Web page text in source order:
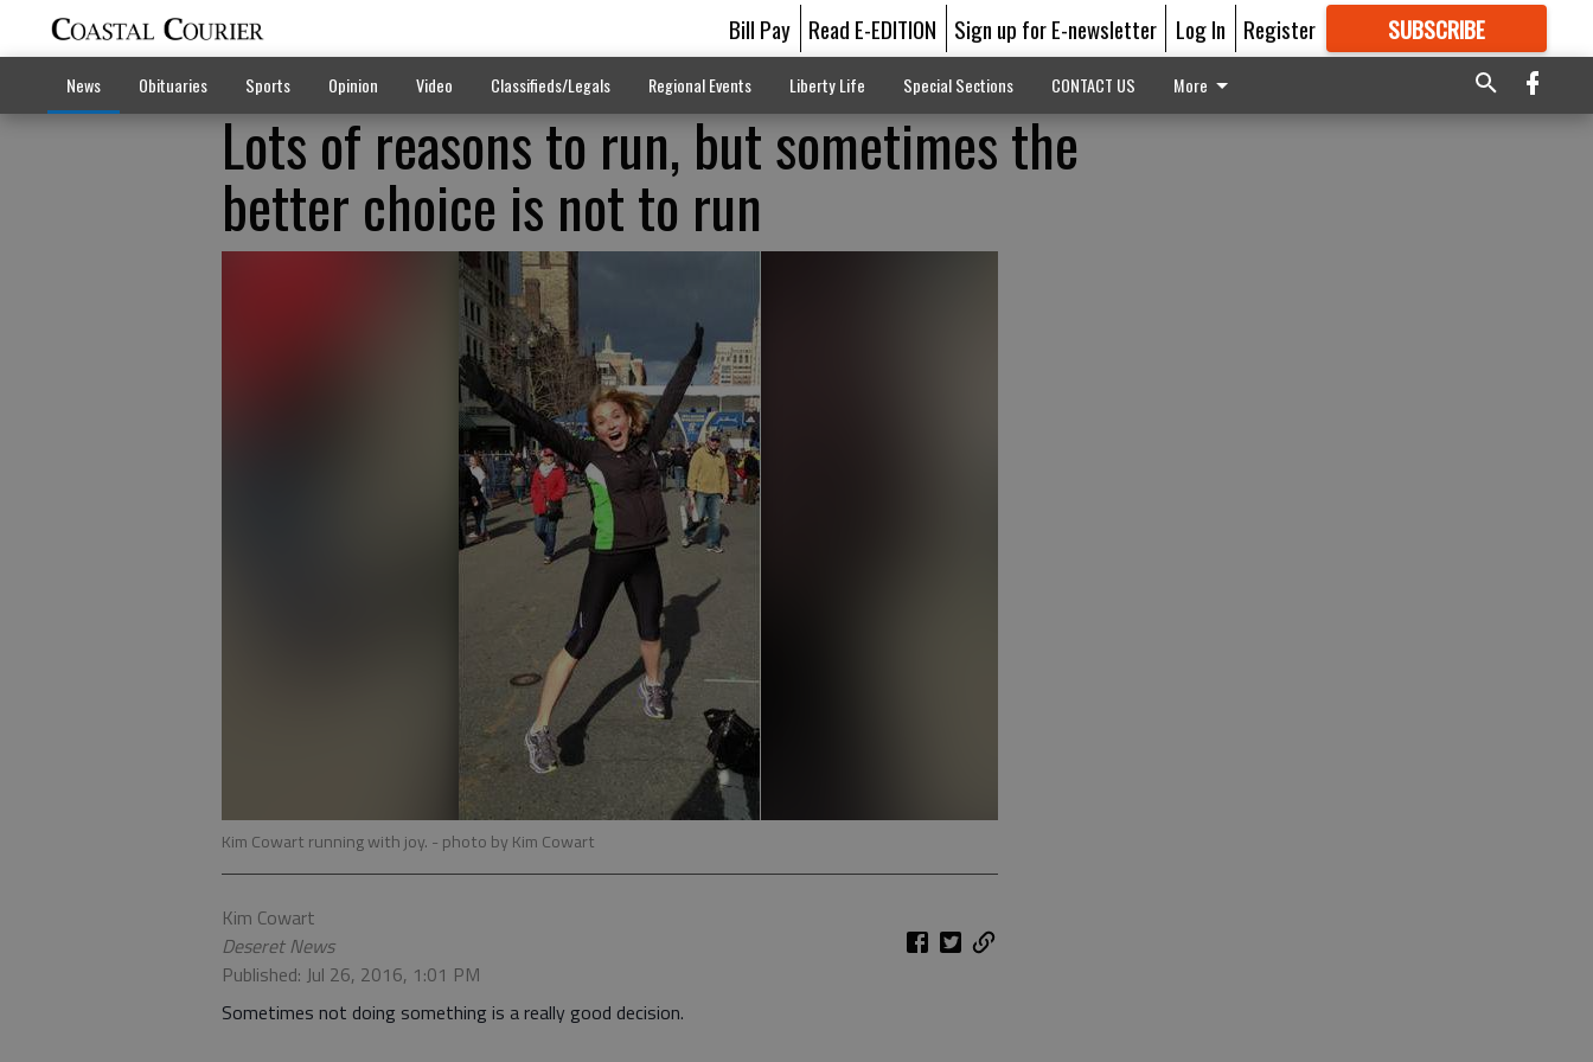
Bill Pay Read E-EDITION Sign up for E-newsletter Log In Register SUBSCRIBE
GREAT CONTENT
News Obituaries Sports Opinion Video Classifieds/Legals Regional Events Liberty Life Special Sections CONTACT US More
Lots of reasons to run, but sometimes the
better choice is not to run
Kim Cowart running with joy. - photo by Kim Cowart
Kim Cowart
Deseret News
Published: Jul 26, 2016, 1:01 PM
Sometimes not doing something is a really good decision.